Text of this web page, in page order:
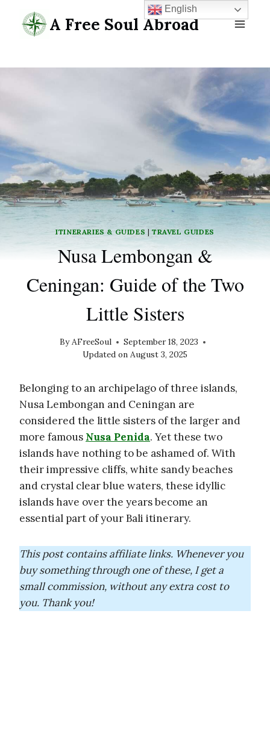
content
A Free Soul Abroad
ITINERARIES & GUIDES | TRAVEL GUIDES
Nusa Lembongan &
Ceningan: Guide of the Two
Little Sisters
ByAFreeSoul
September 18, 2023
Updated on August 3, 2025
Belonging to an archipelago of three islands,
Nusa Lembongan and Ceningan are
considered the little sisters of the larger and
more famous Nusa Penida. Yet these two
islands have nothing to be ashamed of. With
their impressive cliffs, white sandy beaches
and crystal clear blue waters, these idyllic
islands have over the years become an
essential part of your Bali itinerary.
This post contains affiliate links. Whenever you
buy something through one of these, I get a
small commission, without any extra cost to
you. Thank you!
English